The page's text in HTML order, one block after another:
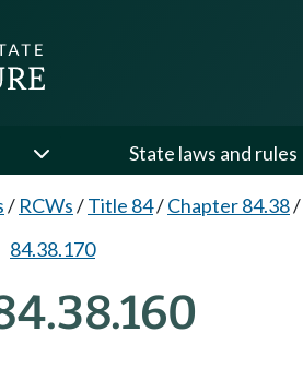
State laws and rules
/ RCWs/Title 84/Chapter 84.38/
84.38.170